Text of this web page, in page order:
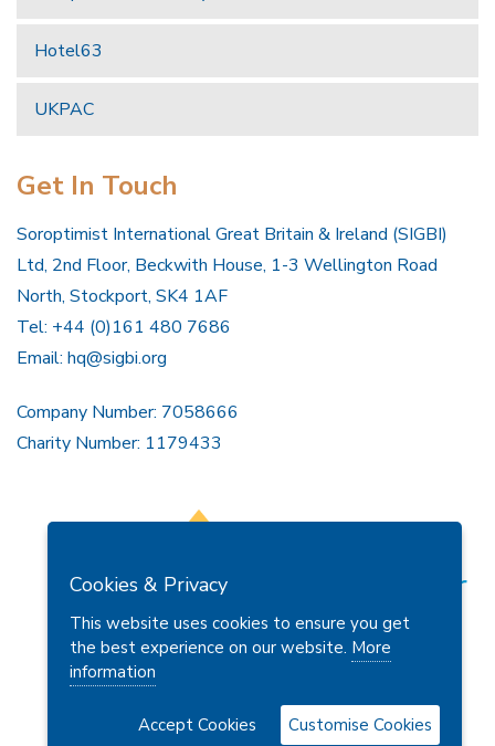
Hotel63
UKPAC
Get In Touch
Soroptimist International Great Britain & Ireland (SIGBI)
Ltd, 2nd Floor, Beckwith House, 1-3 Wellington Road
North, Stockport, SK4 1AF
Tel: +44 (0)161 480 7686
Email: hq@sigbi.org
Company Number: 7058666
Charity Number: 1179433
Members Area
Site Map Contact Us
Cookies & Privacy
This website uses cookies to ensure you get
the best experience on our website. More
information
Accept Cookies Customise Cookies